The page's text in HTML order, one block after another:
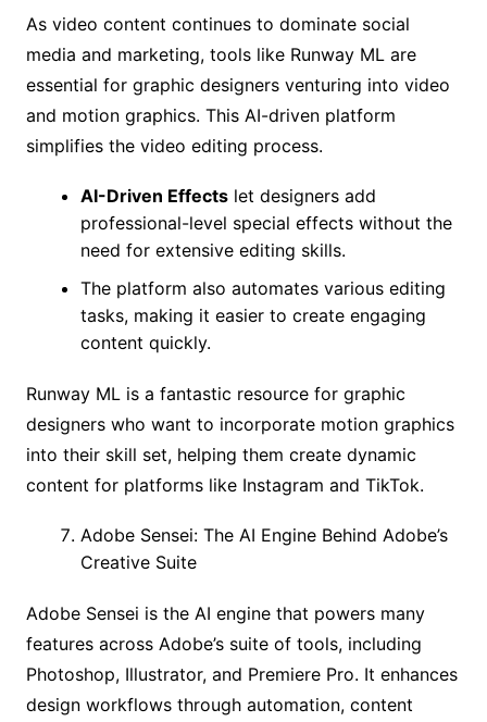
As video content continues to dominate social
media and marketing, tools like Runway ML are
essential for graphic designers venturing into video
and motion graphics. This AI-driven platform
simplifies the video editing process.
AI-Driven Effectslet designers add
professional-level special effects without the
need for extensive editing skills.
The platform also automates various editing
tasks, making it easier to create engaging
content quickly.
Runway ML is a fantastic resource for graphic
designers who want to incorporate motion graphics
into their skill set, helping them create dynamic
content for platforms like Instagram and TikTok.
Adobe Sensei: The AI Engine Behind Adobe’s
Creative Suite
Adobe Sensei is the AI engine that powers many
features across Adobe’s suite of tools, including
Photoshop, Illustrator, and Premiere Pro. It enhances
design workflows through automation, content